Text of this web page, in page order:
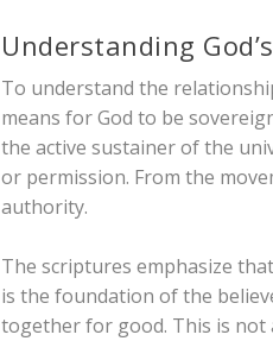
Understanding
To understand the
means for God to be
the active sustainer of the
or permission. From the
authority.
The scriptures emphasize
is the foundation of the
together for good. This is not